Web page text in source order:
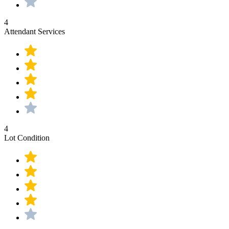
4
Attendant Services
4
Lot Condition